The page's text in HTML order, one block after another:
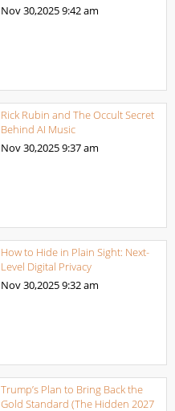
Nov 30,20259:42 am
Rick Rubin and The Occult Secret
Behind AI Music
Nov 30,20259:37 am
How to Hide in Plain Sight: Next-
Level Digital Privacy
Nov 30,20259:32 am
Trump’s Plan to Bring Back the
Gold Standard (The Hidden 2027